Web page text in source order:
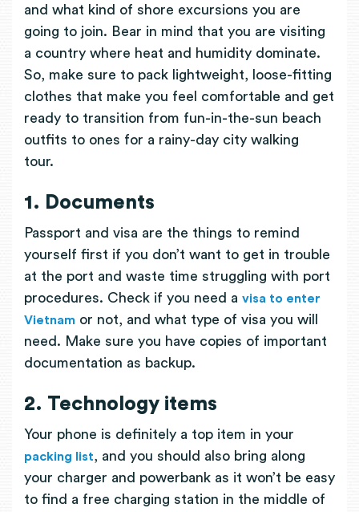
and what kind of shore excursions you are
going to join. Bear in mind that you are visiting
a country where heat and humidity dominate.
So, make sure to pack lightweight, loose-fitting
clothes that make you feel comfortable and get
ready to transition from fun-in-the-sun beach
outfits to ones for a rainy-day city walking
tour.
1. Documents
Passport and visa are the things to remind
yourself first if you don’t want to get in trouble
at the port and waste time struggling with port
procedures. Check if you need a visa to enter
Vietnam or not, and what type of visa you will
need. Make sure you have copies of important
documentation as backup.
2. Technology items
Your phone is definitely a top item in your
packing list, and you should also bring along
your charger and powerbank as it won’t be easy
to find a free charging station in the middle of